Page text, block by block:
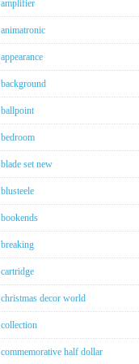
amplifier
animatronic
appearance
background
ballpoint
bedroom
blade set new
blusteele
bookends
breaking
cartridge
christmas decor world
collection
commemorative half dollar